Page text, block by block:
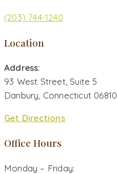
(203) 744-1240
Location
Address:
93 West Street, Suite 5
Danbury, Connecticut 06810
Get Directions
Office Hours
Monday – Friday: